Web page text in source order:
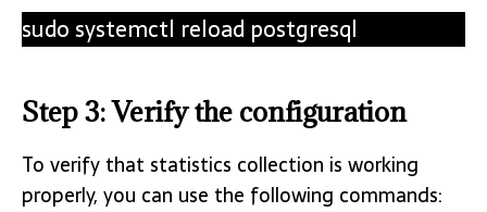
sudo systemctl reload postgresql
Step 3: Verify the configuration
To verify that statistics collection is working
properly, you can use the following commands: